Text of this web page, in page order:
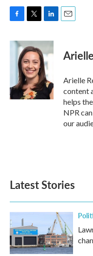
c
k
i
t
t
e
r
n
k
e
d
I
n
Arielle
content
helps
NPR
our
Latest Stories